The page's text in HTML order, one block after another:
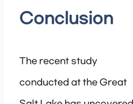
Conclusion
The recent study
conducted at the Great